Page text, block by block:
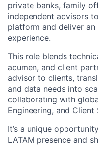
private banks, family
independent advisors
platform and deliver
experience.
This role blends
acumen, and client
advisor to clients,
and data needs into
collaborating with
Engineering, and Client
It’s a unique
LATAM presence and